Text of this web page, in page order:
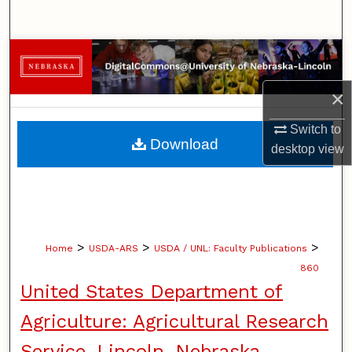
×
Switch to
desktopview
Browse Collections
My Account
About
Home > USDA-ARS > USDA / UNL: Faculty Publications >
860
United States Department of
Agriculture: Agricultural Research
Download